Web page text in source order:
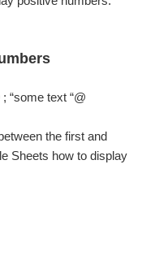
; “some text “@
the first and
Sheets how to display